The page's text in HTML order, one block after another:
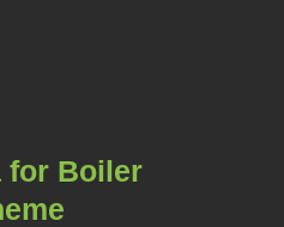
for Boiler